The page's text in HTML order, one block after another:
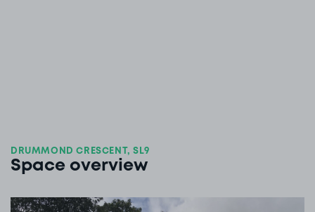
DRUMMOND CRESCENT, SL9
Space overview
View image 1